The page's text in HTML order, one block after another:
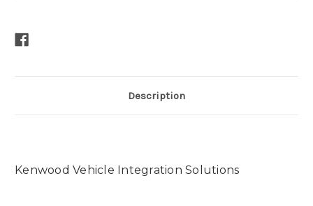
Description
Kenwood Vehicle Integration Solutions